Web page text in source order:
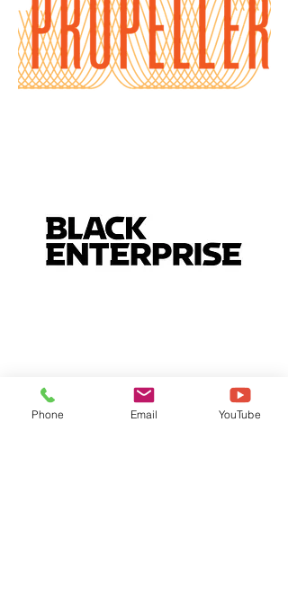
Phone Email YouTube